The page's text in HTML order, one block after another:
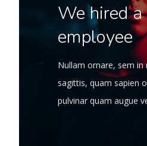
We hired
employee
Nullam ornare, sem in
sagittis, quam sapien
pulvinar quam augue